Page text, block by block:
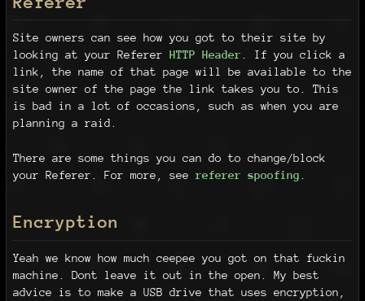
Site owners can see how you got to their site by
looking at your Referer HTTP Header . If you click a
link, the name of that page will be available to the
site owner of the page the link takes you to. This
is bad in a lot of occasions, such as when you are
planning a raid.
There are some things you can do to change/block
your Referer. For more, see referer spoofing
Encryption
Yeah we know how much ceepee you got on that fuckin
machine. Dont leave it out in the open. My best
advice is to make a USB drive that uses encryption,